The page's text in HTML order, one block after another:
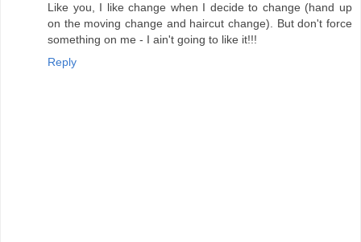
Like you, I like change when I decide to change (hand up
on the moving change and haircut change). But don't force
something on me - I ain't going to like it!!!
Reply